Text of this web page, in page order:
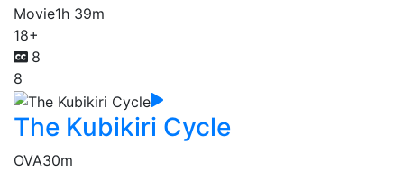
Movie1h 39m
18+
8
8
The Kubikiri Cycle
OVA30m